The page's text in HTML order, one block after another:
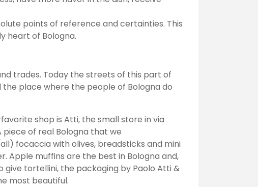
points of reference and certainties. This
heart of Bologna.
trades. Today the streets of this part of
place where the people of Bologna do
shop is Atti, the small store in via
piece of real Bologna that we
focaccia with olives, breadsticks and mini
Apple muffins are the best in Bologna and,
give tortellini, the packaging by Paolo Atti &
most beautiful.